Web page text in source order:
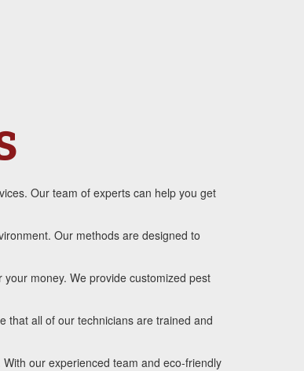
Our team of experts can help you get
Our methods are designed to
money. We provide customized pest
that all of our technicians are trained and
our experienced team and eco-friendly